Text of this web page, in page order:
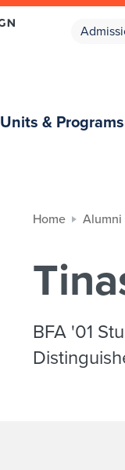
Units & Programs
Home Alumni
BFA '01